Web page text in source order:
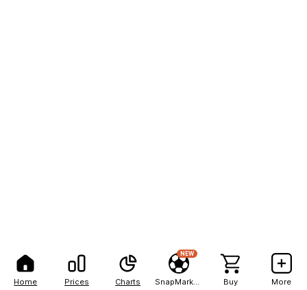
Home Prices Charts
NEW
Buy More